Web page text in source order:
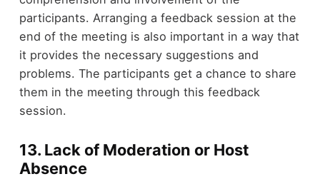
participants. Arranging a feedback session at the
end of the meeting is also important in a way that
it provides the necessary suggestions and
problems. The participants get a chance to share
them in the meeting through this feedback
session.
13. Lack of Moderation or Host
Absence